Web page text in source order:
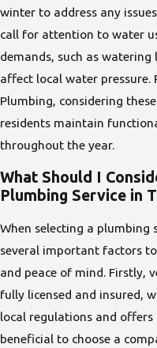
winter to address any
call for attention to water
demands, such as
affect local water pressure.
Plumbing, considering
residents maintain
throughout the year.
What Should I
Plumbing Service in
When selecting a plumbing
several important factors
and peace of mind. Firstly,
fully licensed and insured,
local regulations and
beneficial to choose a